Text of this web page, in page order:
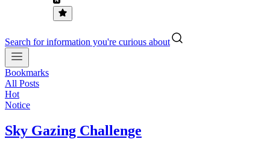
Search for information you're curious about
Bookmarks
All Posts
Hot
Notice
Sky Gazing Challenge